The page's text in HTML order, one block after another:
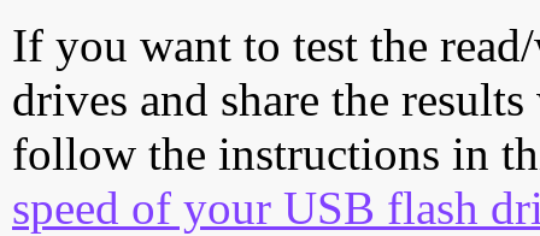
If you want to test the
drives and share the
follow the instructions in
speed of your USB flash